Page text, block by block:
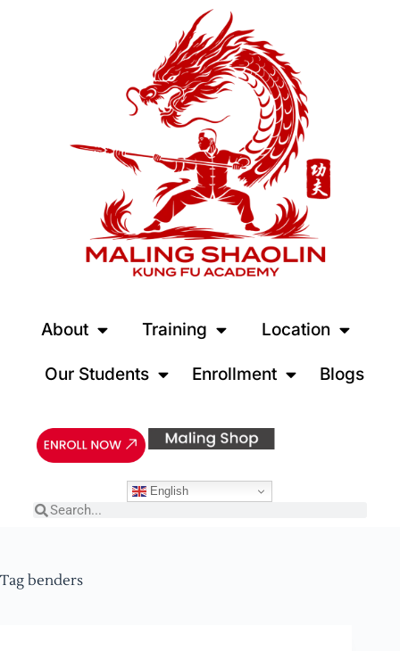
About Training Location
Our Students Enrollment Blogs
English
Tag benders